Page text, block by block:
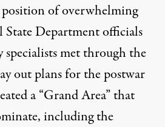
of overwhelming
Department officials
met through the
out plans for the postwar
a “Grand Area” that
including the